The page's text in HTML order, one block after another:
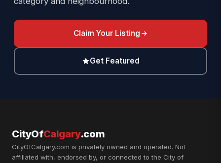
Claim Your Listing
Get Featured
CityOfCalgary.com
CityOfCalgary.com is privately owned and operated. Not
affiliated with, endorsed by, or connected to the City of